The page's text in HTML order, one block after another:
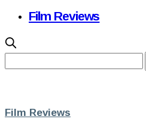
Film Reviews
Film Reviews